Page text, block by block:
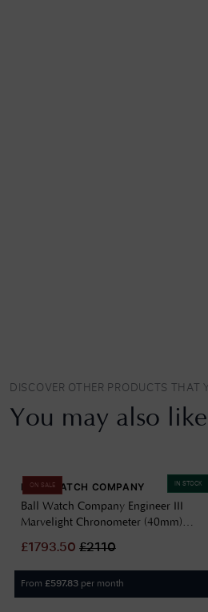
DISCOVER OTHER PRODUCTS THAT
You may also like
IN STOCK
ON SALE
BALL WATCH COMPANY
Ball Watch Company Engineer III
Marvelight Chronometer (40mm)
IBE
£1793.50 £2110
From £597.83 per month